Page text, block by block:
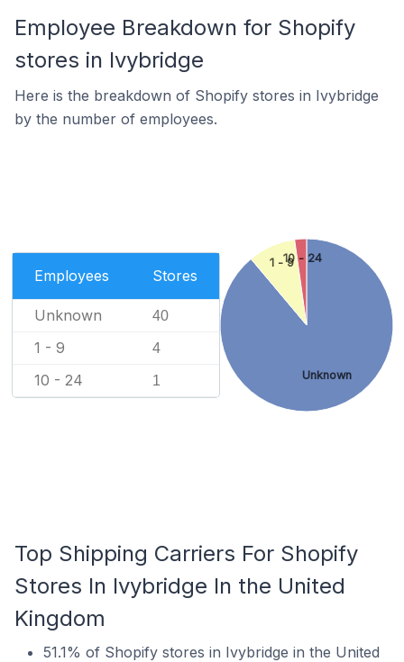
Employee Breakdown for Shopify
stores in Ivybridge
Here is the breakdown of Shopify stores in Ivybridge
by the number of employees.
Employees Stores
Unknown 40
1 - 9 4
10 - 24 1 Unknown
1 - 910 - 24
Top Shipping Carriers For Shopify
Stores In Ivybridge In the United
Kingdom
51.1% of Shopify stores in Ivybridge in the United